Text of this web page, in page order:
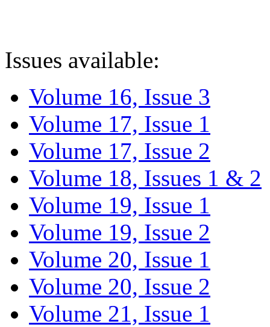
Issues available:
Volume 16, Issue 3
Volume 17, Issue 1
Volume 17, Issue 2
Volume 18, Issues 1 & 2
Volume 19, Issue 1
Volume 19, Issue 2
Volume 20, Issue 1
Volume 20, Issue 2
Volume 21, Issue 1